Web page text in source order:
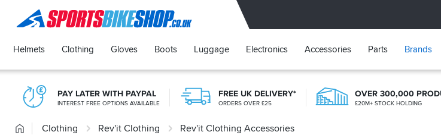
SPORTSBIKESHOP
Helmets Clothing Gloves Boots Luggage Electronics Accessories Parts Brands
PAY LATER WITH PAYPAL
INTEREST FREE OPTIONS AVAILABLE
FREE UK DELIVERY*
ORDERS OVER £25
OVER 300,000
£20M+ STOCK HOLDING
HomeClothing Rev'it Clothing Rev'it Clothing Accessories